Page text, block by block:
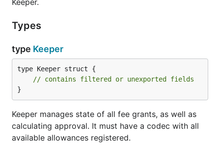
Keeper.
Types
type Keeper
type Keeper struct {
// contains filtered or unexported fields
}
Keeper manages state of all fee grants, as well as
calculating approval. It must have a codec with all
available allowances registered.